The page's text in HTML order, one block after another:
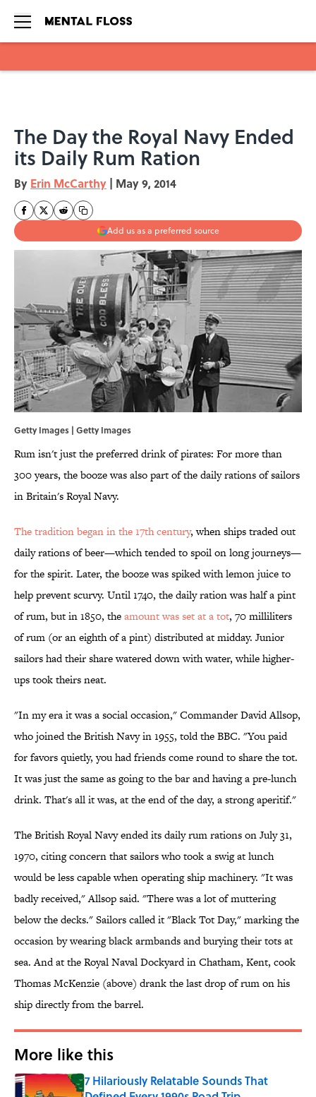
The Day the Royal Navy Ended
its Daily Rum Ration
By Erin McCarthy | May 9, 2014
Add us as a preferred source
Getty Images | Getty Images
Rum isn't just the preferred drink of pirates: For more than
300 years, the booze was also part of the daily rations of sailors
in Britain's Royal Navy.
The tradition began in the 17th century, when ships traded out
daily rations of beer—which tended to spoil on long journeys—
for the spirit. Later, the booze was spiked with lemon juice to
help prevent scurvy. Until 1740, the daily ration was half a pint
of rum, but in 1850, theamount was set at a tot, 70 milliliters
of rum (or an eighth of a pint) distributed at midday. Junior
sailors had their share watered down with water, while higher-
ups took theirs neat.
"In my era it was a social occasion," Commander David Allsop,
who joined the British Navy in 1955, told the BBC. "You paid
for favors quietly, you had friends come round to share the tot.
It was just the same as going to the bar and having a pre-lunch
drink. That's all it was, at the end of the day, a strong aperitif."
The British Royal Navy ended its daily rum rations on July 31,
1970, citing concern that sailors who took a swig at lunch
would be less capable when operating ship machinery. "It was
badly received," Allsop said. "There was a lot of muttering
below the decks." Sailors called it "Black Tot Day," marking the
occasion by wearing black armbands and burying their tots at
sea. And at the Royal Naval Dockyard in Chatham, Kent, cook
Thomas McKenzie (above) drank the last drop of rum on his
ship directly from the barrel.
More like this
7 Hilariously Relatable Sounds That